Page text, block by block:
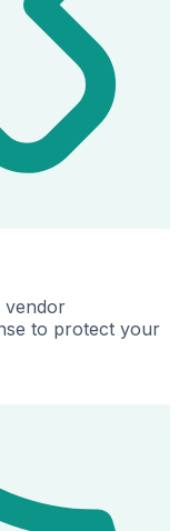
vendor
to protect your